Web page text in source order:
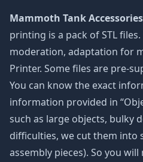
Mammoth Tank Accessories
printing is a pack of STL
moderation, adaptation for
Printer. Some files are pre-
You can know the exact
information provided in
such as large objects, bulky
difficulties, we cut them into
assembly pieces). So you